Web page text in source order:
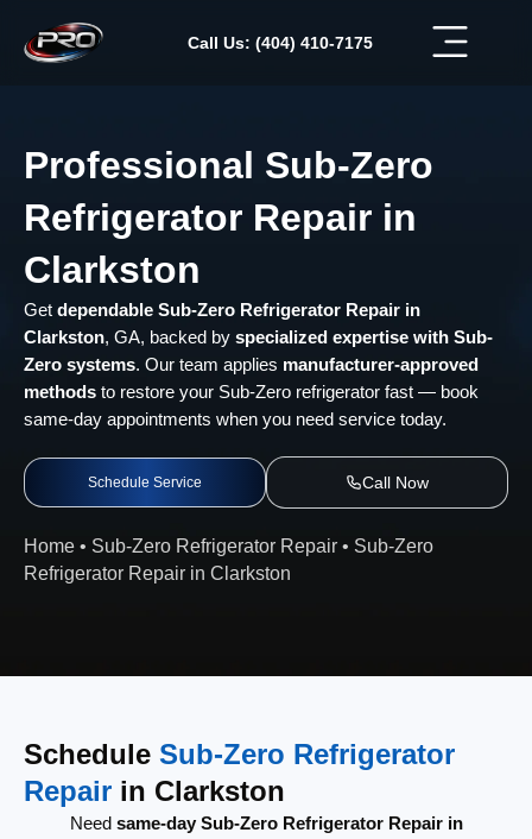
content
Call Us: (404) 410-7175
Professional Sub-Zero
Refrigerator Repair in
Clarkston
Get dependable Sub-Zero Refrigerator Repair in
Clarkston, GA, backed by specialized expertise with Sub-
Zero systems. Our team applies manufacturer-approved
methods to restore your Sub-Zero refrigerator fast — book
same-day appointments when you need service today.
Schedule Service Call Now
Home • Sub-Zero Refrigerator Repair • Sub-Zero
Refrigerator Repair in Clarkston
Schedule Sub-Zero Refrigerator
Repair in Clarkston
Need same-day Sub-Zero Refrigerator Repair in